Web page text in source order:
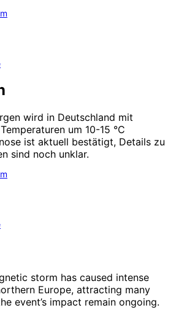
wird in Deutschland mit
um 10-15 °C
ist aktuell bestätigt, Details zu
sind noch unklar.
storm has caused intense
Europe, attracting many
event’s impact remain ongoing.